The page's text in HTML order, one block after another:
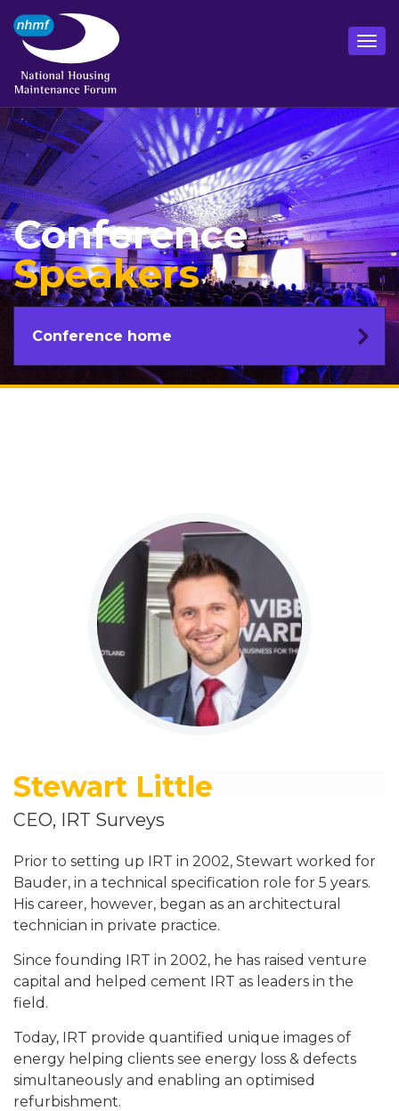
Conference
Speakers
Conference home
Stewart Little
CEO, IRT Surveys
Prior to setting up IRT in 2002, Stewart worked for
Bauder, in a technical specification role for 5 years.
His career, however, began as an architectural
technician in private practice.
Since founding IRT in 2002, he has raised venture
capital and helped cement IRT as leaders in the
field.
Today, IRT provide quantified unique images of
energy helping clients see energy loss & defects
simultaneously and enabling an optimised
refurbishment.